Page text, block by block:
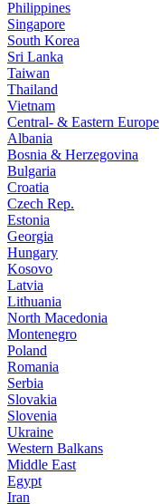
Philippines
Singapore
South Korea
Sri Lanka
Taiwan
Thailand
Vietnam
Central- & Eastern Europe
Albania
Bosnia & Herzegovina
Bulgaria
Croatia
Czech Rep.
Estonia
Georgia
Hungary
Kosovo
Latvia
Lithuania
North Macedonia
Montenegro
Poland
Romania
Serbia
Slovakia
Slovenia
Ukraine
Western Balkans
Middle East
Egypt
Iran